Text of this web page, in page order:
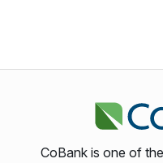
CoBank is one of